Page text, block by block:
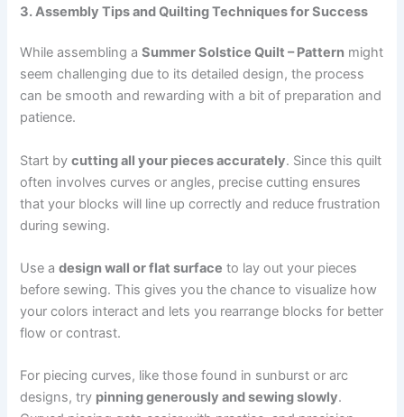
3. Assembly Tips and Quilting Techniques for Success
While assembling aSummer Solstice Quilt – Pattern might
seem challenging due to its detailed design, the process
can be smooth and rewarding with a bit of preparation and
patience.
Start bycutting all your pieces accurately. Since this quilt
often involves curves or angles, precise cutting ensures
that your blocks will line up correctly and reduce frustration
during sewing.
Use adesign wall or flat surface to lay out your pieces
before sewing. This gives you the chance to visualize how
your colors interact and lets you rearrange blocks for better
flow or contrast.
For piecing curves, like those found in sunburst or arc
designs, try pinning generously and sewing slowly.